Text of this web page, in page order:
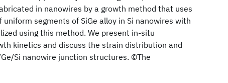
in nanowires by a growth method that uses
segments of SiGe alloy in Si nanowires with
using this method. We present in-situ
kinetics and discuss the strain distribution and
Si nanowire junction structures. ©The